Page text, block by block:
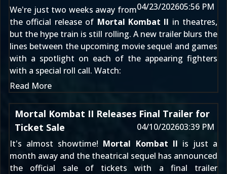
04/23/202605:56 PM
We're just two weeks away from
the official release of Mortal Kombat II in theatres,
but the hype train is still rolling. A new trailer blurs the
lines between the upcoming movie sequel and games
with a spotlight on each of the appearing fighters
with a special roll call. Watch:
Read More
Mortal Kombat II Releases Final Trailer for
Ticket Sale
04/10/202603:39 PM
It's almost showtime! Mortal Kombat II is just a
month away and the theatrical sequel has announced
the official sale of tickets with a final trailer